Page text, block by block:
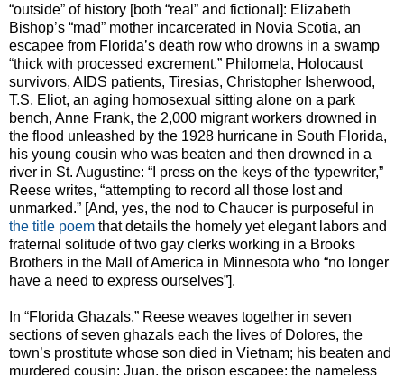
“outside” of history [both “real” and fictional]: Elizabeth
Bishop’s “mad” mother incarcerated in Novia Scotia, an
escapee from Florida’s death row who drowns in a swamp
“thick with processed excrement,” Philomela, Holocaust
survivors, AIDS patients, Tiresias, Christopher Isherwood,
T.S. Eliot, an aging homosexual sitting alone on a park
bench, Anne Frank, the 2,000 migrant workers drowned in
the flood unleashed by the 1928 hurricane in South Florida,
his young cousin who was beaten and then drowned in a
river in St. Augustine: “I press on the keys of the typewriter,”
Reese writes, “attempting to record all those lost and
unmarked.” [And, yes, the nod to Chaucer is purposeful in
the title poem that details the homely yet elegant labors and
fraternal solitude of two gay clerks working in a Brooks
Brothers in the Mall of America in Minnesota who “no longer
have a need to express ourselves”].
In “Florida Ghazals,” Reese weaves together in seven
sections of seven ghazals each the lives of Dolores, the
town’s prostitute whose son died in Vietnam; his beaten and
murdered cousin; Juan, the prison escapee; the nameless